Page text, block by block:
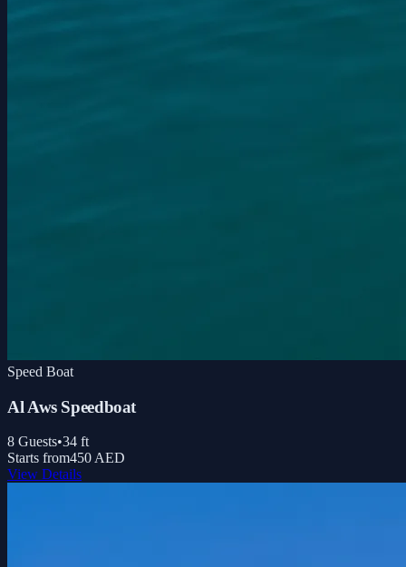
Speed Boat
Al Aws Speedboat
8 Guests•34 ft
Starts from450 AED
View Details